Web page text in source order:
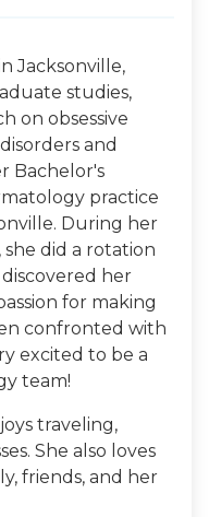
Jacksonville,
studies,
on obsessive
and
Bachelor's
practice
During her
she did a rotation
her
for making
confronted with
excited to be a
team!
traveling,
She also loves
friends, and her